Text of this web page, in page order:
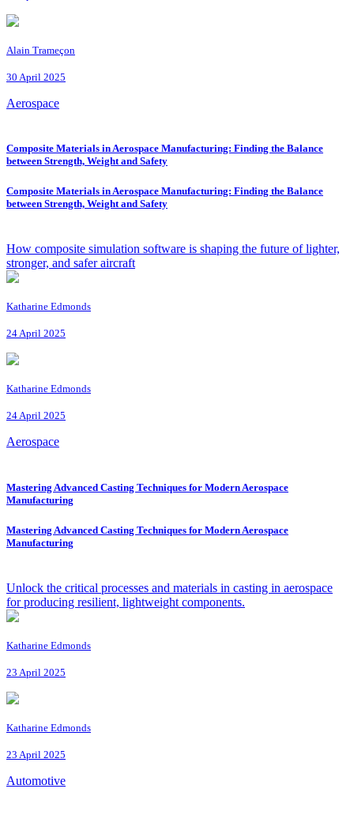
Alain Trameçon
30 April 2025
Aerospace
Composite Materials in Aerospace Manufacturing: Finding the Balance
between Strength, Weight and Safety
Composite Materials in Aerospace Manufacturing: Finding the Balance
between Strength, Weight and Safety
How composite simulation software is shaping the future of lighter,
stronger, and safer aircraft
Katharine Edmonds
24 April 2025
Katharine Edmonds
24 April 2025
Aerospace
Mastering Advanced Casting Techniques for Modern Aerospace
Manufacturing
Mastering Advanced Casting Techniques for Modern Aerospace
Manufacturing
Unlock the critical processes and materials in casting in aerospace
for producing resilient, lightweight components.
Katharine Edmonds
23 April 2025
Katharine Edmonds
23 April 2025
Automotive